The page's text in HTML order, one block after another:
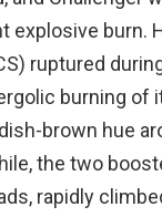
explosive burn.
ruptured
burning of
brown hue
the two
rapidly